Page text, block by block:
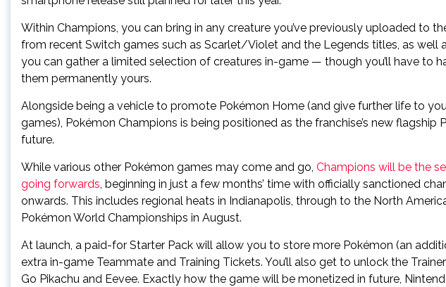
Within Champions, you can bring in any creature you’ve previously uploaded to
from recent Switch games such as Scarlet/Violet and the Legends titles, as well
you can gather a limited selection of creatures in-game — though you’ll have to
them permanently yours.
Alongside being a vehicle to promote Pokémon Home (and give further life to
games), Pokémon Champions is being positioned as the franchise’s new
future.
While various other Pokémon games may come and go, Champions will be the
going forwards, beginning in just a few months’ time with officially sanctioned
onwards. This includes regional heats in Indianapolis, through to the North
Pokémon World Championships in August.
At launch, a paid-for Starter Pack will allow you to store more Pokémon (an
extra in-game Teammate and Training Tickets. You’ll also get to unlock the
Go Pikachu and Eevee. Exactly how the game will be monetized in future,